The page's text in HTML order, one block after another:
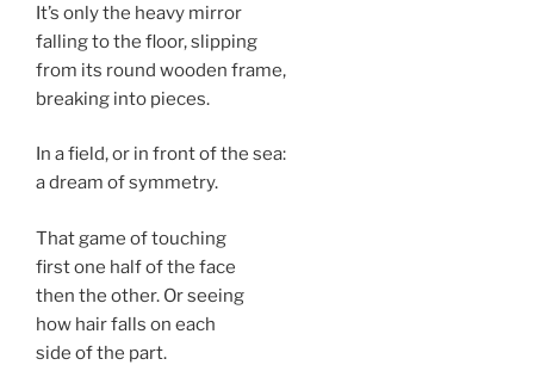
It’s only the heavy mirror
falling to the floor, slipping
from its round wooden frame,
breaking into pieces.
In a field, or in front of the sea:
a dream of symmetry.
That game of touching
first one half of the face
then the other. Or seeing
how hair falls on each
side of the part.